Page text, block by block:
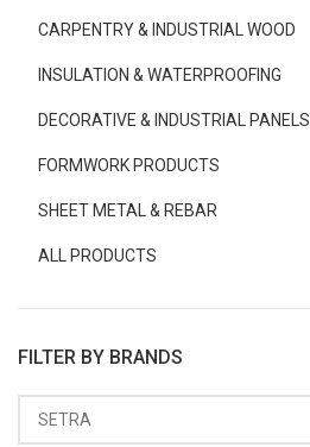
CARPENTRY & INDUSTRIAL WOOD
INSULATION & WATERPROOFING
DECORATIVE & INDUSTRIAL PANELS
FORMWORK PRODUCTS
SHEET METAL & REBAR
ALL PRODUCTS
FILTER BY BRANDS
SETRA